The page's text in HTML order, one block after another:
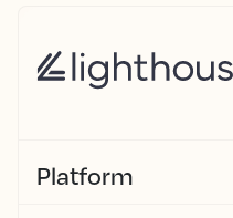
Platform